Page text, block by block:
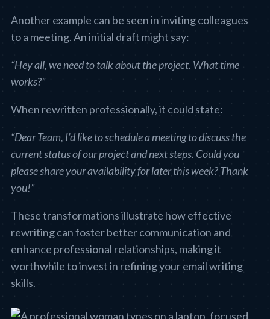
Another example can be seen in inviting colleagues
to a meeting. An initial draft might say:
“Hey all, we need to talk about the project. What time
works?”
When rewritten professionally, it could state:
“Dear Team, I’d like to schedule a meeting to discuss the
current status of our project and next steps. Could you
please share your availability for later this week? Thank
you!”
These transformations illustrate how effective
rewriting can foster better communication and
enhance professional relationships, making it
worthwhile to invest in refining your email writing
skills.